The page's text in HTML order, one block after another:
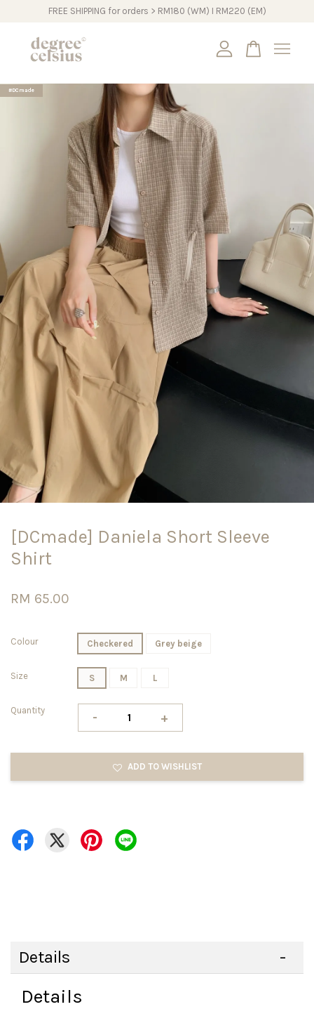
FREE SHIPPING for orders > RM180 (WM) I RM220 (EM)
#DCmade
[DCmade] Daniela Short Sleeve
Shirt
RM 65.00
Colour Checkered Grey beige
Size S M L
Quantity - +
ADD TO WISHLIST
Details
Details
CONTINUE SHOPPING